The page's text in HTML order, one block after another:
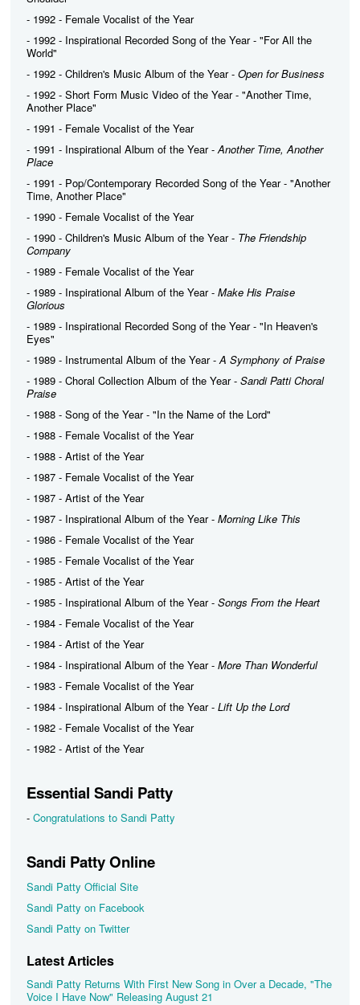
- 1992 - Female Vocalist of the Year
- 1992 - Inspirational Recorded Song of the Year - "For All the
World"
- 1992 - Children's Music Album of the Year - Open for Business
- 1992 - Short Form Music Video of the Year - "Another Time,
Another Place"
- 1991 - Female Vocalist of the Year
- 1991 - Inspirational Album of the Year -Another Time, Another
Place
- 1991 - Pop/Contemporary Recorded Song of the Year - "Another
Time, Another Place"
- 1990 - Female Vocalist of the Year
- 1990 - Children's Music Album of the Year - The Friendship
Company
- 1989 - Female Vocalist of the Year
- 1989 - Inspirational Album of the Year - Make His Praise
Glorious
- 1989 - Inspirational Recorded Song of the Year - "In Heaven's
Eyes"
- 1989 - Instrumental Album of the Year -A Symphony of Praise
- 1989 - Choral Collection Album of the Year - Sandi Patti Choral
Praise
- 1988 - Song of the Year - "In the Name of the Lord"
- 1988 - Female Vocalist of the Year
- 1988 - Artist of the Year
- 1987 - Female Vocalist of the Year
- 1987 - Artist of the Year
- 1987 - Inspirational Album of the Year - Morning Like This
- 1986 - Female Vocalist of the Year
- 1985 - Female Vocalist of the Year
- 1985 - Artist of the Year
- 1985 - Inspirational Album of the Year - Songs From the Heart
- 1984 - Female Vocalist of the Year
- 1984 - Artist of the Year
- 1984 - Inspirational Album of the Year - More Than Wonderful
- 1983 - Female Vocalist of the Year
- 1984 - Inspirational Album of the Year - Lift Up the Lord
- 1982 - Female Vocalist of the Year
- 1982 - Artist of the Year
Essential Sandi Patty
- Congratulations to Sandi Patty
Sandi Patty Online
Sandi Patty Official Site
Sandi Patty on Facebook
Sandi Patty on Twitter
Latest Articles
Sandi Patty Returns With First New Song in Over a Decade, "The
Voice I Have Now" Releasing August 21